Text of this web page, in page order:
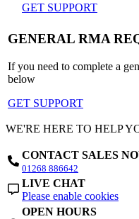
GET SUPPORT
GENERAL RMA
If you need to complete a
below
GET SUPPORT
WE'RE HERE TO HELP
CONTACT SALES
01268 886642
LIVE CHAT
Please enable cookies
OPEN HOURS